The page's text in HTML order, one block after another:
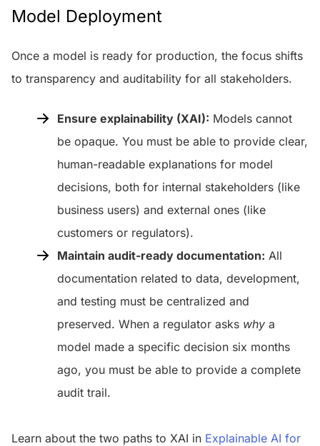
Model Deployment
Once a model is ready for production, the focus shifts
to transparency and auditability for all stakeholders.
Ensure explainability (XAI): Models cannot
be opaque. You must be able to provide clear,
human-readable explanations for model
decisions, both for internal stakeholders (like
business users) and external ones (like
customers or regulators).
Maintain audit-ready documentation: All
documentation related to data, development,
and testing must be centralized and
preserved. When a regulator asks why a
model made a specific decision six months
ago, you must be able to provide a complete
audit trail.
Learn about the two paths to XAI in Explainable AI for